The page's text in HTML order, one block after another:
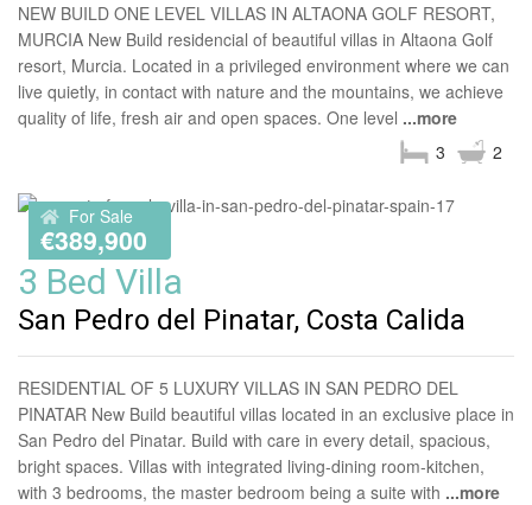
NEW BUILD ONE LEVEL VILLAS IN ALTAONA GOLF RESORT,
MURCIA New Build residencial of beautiful villas in Altaona Golf
resort, Murcia. Located in a privileged environment where we can
live quietly, in contact with nature and the mountains, we achieve
quality of life, fresh air and open spaces. One level ...more
2
3
For Sale
€389,900
3 Bed Villa
San Pedro del Pinatar, Costa Calida
RESIDENTIAL OF 5 LUXURY VILLAS IN SAN PEDRO DEL
PINATAR New Build beautiful villas located in an exclusive place in
San Pedro del Pinatar. Build with care in every detail, spacious,
bright spaces. Villas with integrated living-dining room-kitchen,
with 3 bedrooms, the master bedroom being a suite with ...more